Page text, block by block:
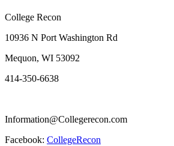
College Recon
10936 N Port Washington Rd
Mequon, WI 53092
414-350-6638
Information@Collegerecon.com
Facebook: CollegeRecon